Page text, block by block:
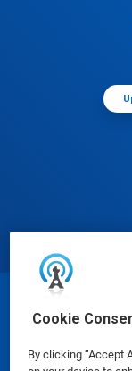
Cookie
By clicking “Accept
Safety Data